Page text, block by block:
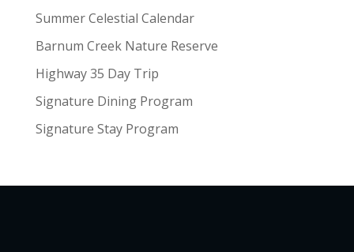
Summer Celestial Calendar
Barnum Creek Nature Reserve
Highway 35 Day Trip
Signature Dining Program
Signature Stay Program